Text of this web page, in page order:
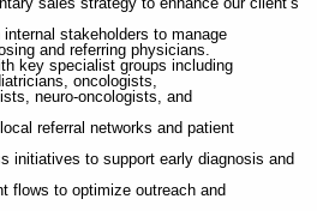
stakeholders to manage
and referring physicians.
key specialist groups including
oncologists,
neuro-oncologists, and
referral networks and patient
initiatives to support early diagnosis and
flows to optimize outreach and